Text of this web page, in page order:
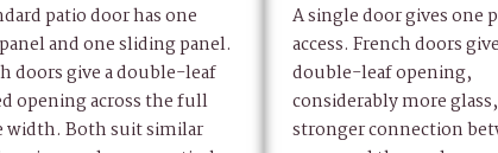
patio door has one
and one sliding panel.
doors give a double-leaf
opening across the full
width. Both suit similar
A single door gives one
access. French doors
double-leaf opening,
considerably more
stronger connection